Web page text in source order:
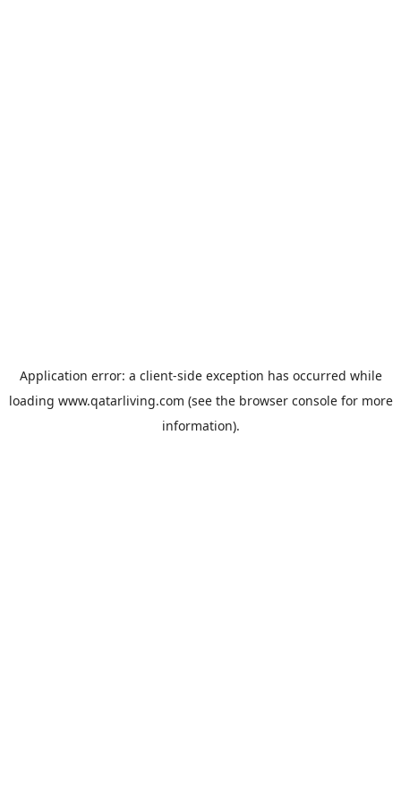
Application error: a client-side exception has occurred while
loading www.qatarliving.com (see the browser consolefor more
information).